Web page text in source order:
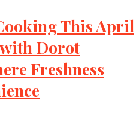
This April
Dorot
Freshness